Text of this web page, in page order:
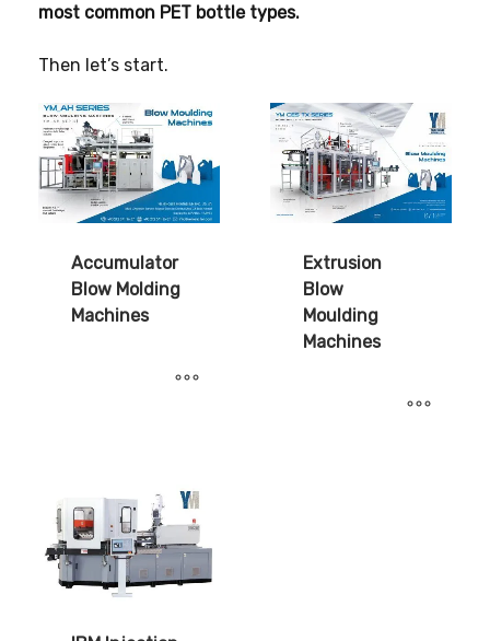
most common PET bottle types.
Then let’s start.
Accumulator
Blow Molding
Machines
Extrusion
Blow
Moulding
Machines